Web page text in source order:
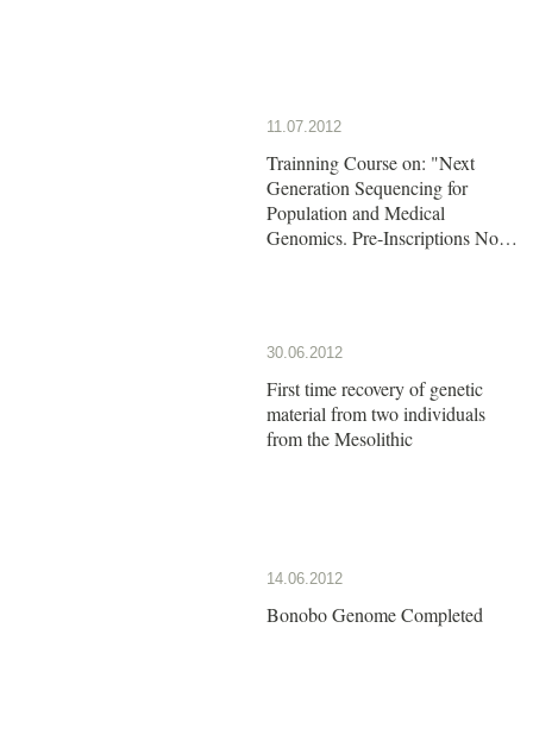
11.07.2012
Trainning Course on: "Next
Generation Sequencing for
Population and Medical
Genomics. Pre-Inscriptions Now
30.06.2012
First time recovery of genetic
material from two individuals
from the Mesolithic
14.06.2012
Bonobo Genome Completed